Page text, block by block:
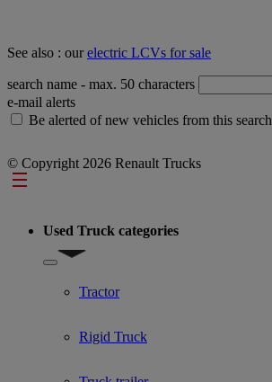
See also : ourelectric LCVs for sale
search name - max. 50 characters
e-mail alerts
Be alerted of new vehicles from this search
© Copyright 2026 Renault Trucks
Footer
Used Truck categories
Show submenu for Used Truck categories
Tractor
Rigid Truck